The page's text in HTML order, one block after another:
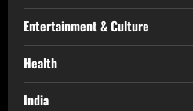
Entertainment & Culture
Health
India